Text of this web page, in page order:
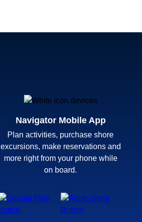
Navigator Mobile App
Plan activities, purchase shore
excursions, make reservations and
more right from your phone while
on board.